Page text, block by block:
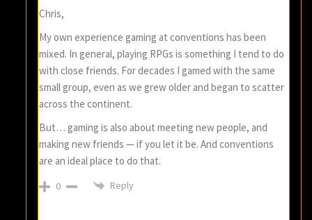
Chris,
My own experience gaming at conventions has been
mixed. In general, playing RPGs is something I tend to do
with close friends. For decades I gamed with the same
small group, even as we grew older and began to scatter
across the continent.
But… gaming is also about meeting new people, and
making new friends — if you let it be. And conventions
are an ideal place to do that.
0 Reply